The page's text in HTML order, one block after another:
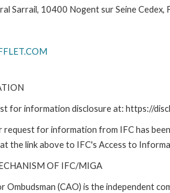
Sarrail, 10400 Nogent sur Seine Cedex,
for information disclosure at: https://
for information from IFC has
the link above to IFC's Access to
OF IFC/MIGA
Ombudsman (CAO) is the independent